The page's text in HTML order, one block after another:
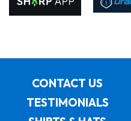
CONTACT US
TESTIMONIALS